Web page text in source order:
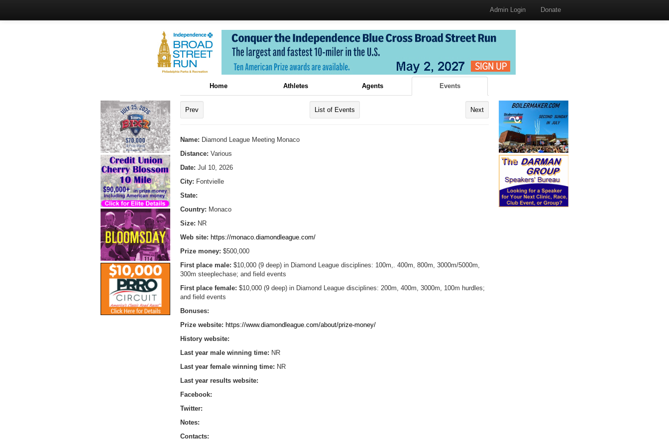
Admin Login Donate
Home Athletes Agents Events
Prev List of Events Next
Name: Diamond League Meeting Monaco
Distance: Various
Date: Jul 10, 2026
City: Fontvielle
State:
Country: Monaco
Size: NR
Web site: https://monaco.diamondleague.com/
Prize money: $500,000
First place male: $10,000 (9 deep) in Diamond League disciplines: 100m,. 400m, 800m, 3000m/5000m,
300m steeplechase; and field events
First place female: $10,000 (9 deep) in Diamond League disciplines: 200m, 400m, 3000m, 100m hurdles;
and field events
Bonuses:
Prize website: https://www.diamondleague.com/about/prize-money/
History website:
Last year male winning time: NR
Last year female winning time: NR
Last year results website:
Facebook:
Twitter:
Notes:
Contacts: